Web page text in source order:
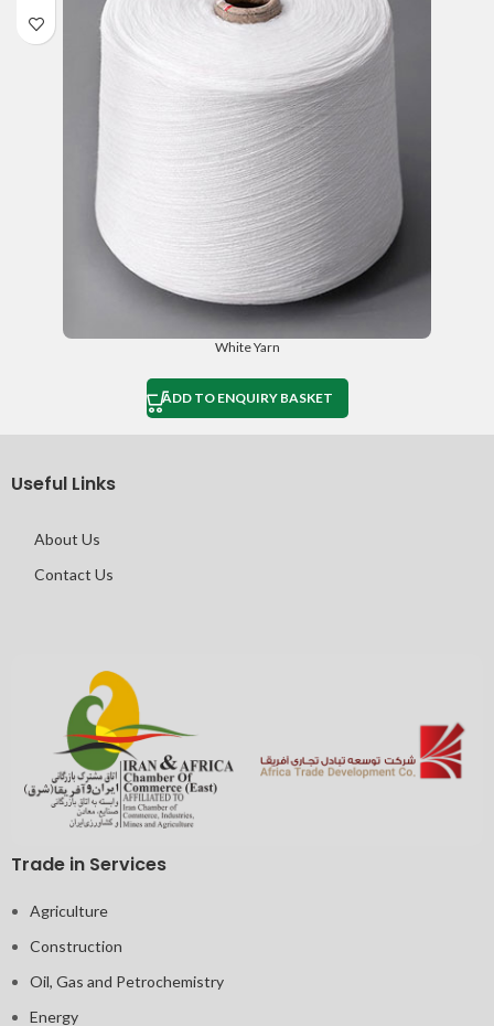
White Yarn
ADD TO ENQUIRY BASKET
Useful Links
About Us
Contact Us
Trade in Services
Agriculture
Construction
Oil, Gas and Petrochemistry
Energy